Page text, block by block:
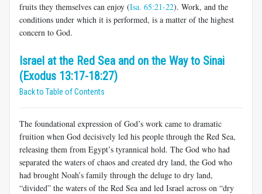
fruits they themselves can enjoy (Isa. 65:21-22). Work, and the
conditions under which it is performed, is a matter of the highest
concern to God.
Israel at the Red Sea and on the Way to Sinai
(Exodus 13:17-18:27)
Back to Table of Contents
The foundational expression of God’s work came to dramatic
fruition when God decisively led his people through the Red Sea,
releasing them from Egypt’s tyrannical hold. The God who had
separated the waters of chaos and created dry land, the God who
had brought Noah’s family through the deluge to dry land,
“divided” the waters of the Red Sea and led Israel across on “dry